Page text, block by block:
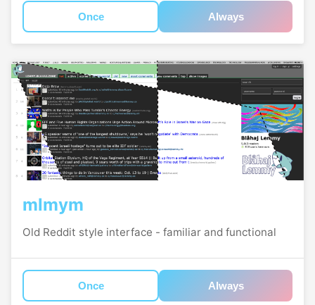
Once Always
mlmym
Old Reddit style interface - familiar and functional
Once Always